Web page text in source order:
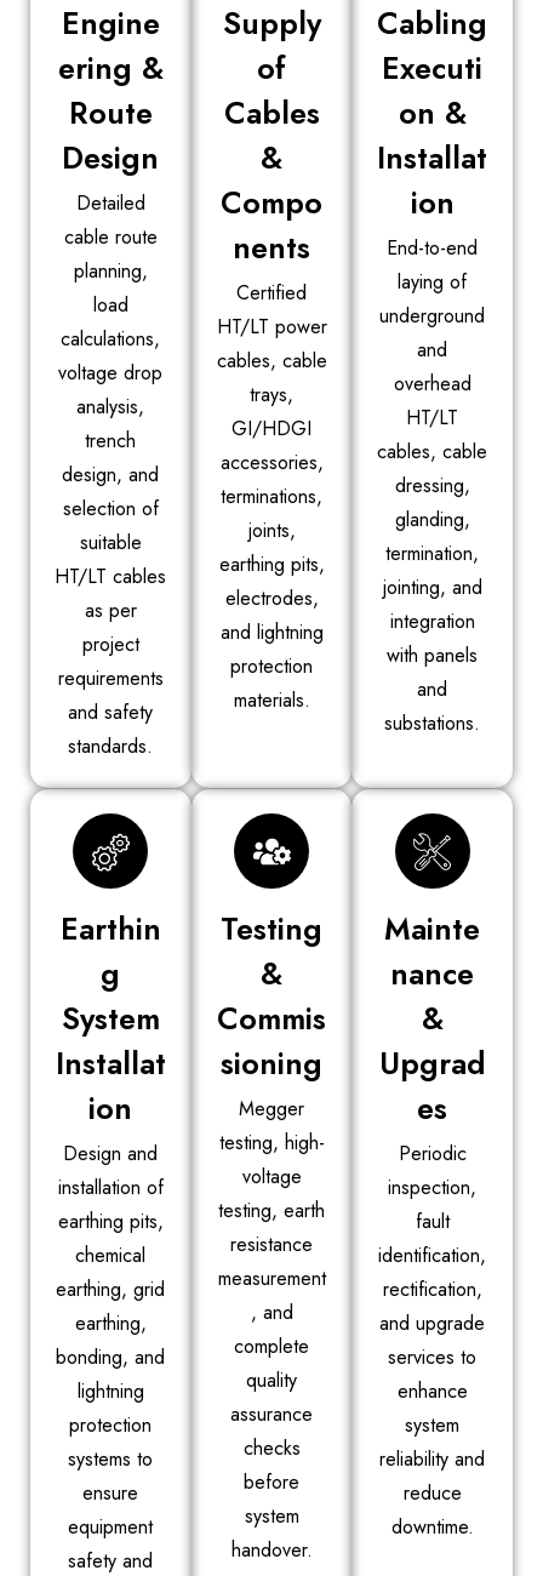
Engine
ering &
Route
Design
Detailed
cable route
planning,
load
calculations,
voltage drop
analysis,
trench
design, and
selection of
suitable
HT/LT cables
as per
project
requirements
and safety
standards.
Supply
of
Cables
&
Compo
nents
Certified
HT/LT power
cables, cable
trays,
GI/HDGI
accessories,
terminations,
joints,
earthing pits,
electrodes,
and lightning
protection
materials.
Cabling
Executi
on &
Installat
ion
End-to-end
laying of
underground
and
overhead
HT/LT
cables, cable
dressing,
glanding,
termination,
jointing, and
integration
with panels
and
substations.
Earthin
g
System
Installat
ion
Design and
installation of
earthing pits,
chemical
earthing, grid
earthing,
bonding, and
lightning
protection
systems to
ensure
equipment
safety and
Testing
&
Commis
sioning
Megger
testing, high-
voltage
testing, earth
resistance
measurement
, and
complete
quality
assurance
checks
before
system
handover.
Mainte
nance
&
Upgrad
es
Periodic
inspection,
fault
identification,
rectification,
and upgrade
services to
enhance
system
reliability and
reduce
downtime.